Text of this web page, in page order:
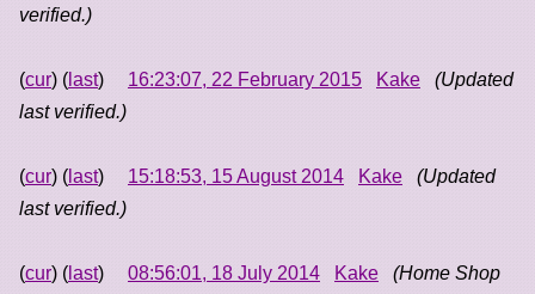
verified.)
(cur) ( last) 16:23:07, 22 February 2015 Kake
(Updated
last verified.)
(cur) ( last) 15:18:53, 15 August 2014 Kake
(Updated
last verified.)
(cur) ( last) 08:56:01, 18 July 2014 Kake
(Home Shop